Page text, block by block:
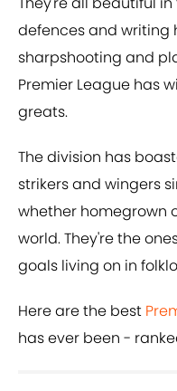
defences and writing
sharpshooting and
Premier League has
greats.
The division has
strikers and wingers
whether homegrown
world. They're the
goals living on in
Here are the best
has ever been -